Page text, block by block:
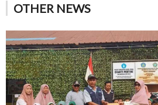
OTHER NEWS